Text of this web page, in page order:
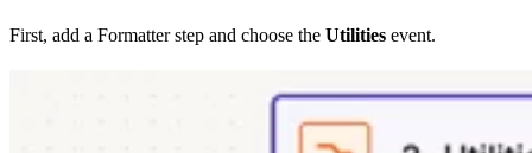
First, add a Formatter step and choose the Utilities event.